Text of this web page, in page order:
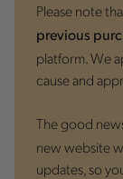
Please note
previous
platform. We
cause and
The good
new website
updates, so